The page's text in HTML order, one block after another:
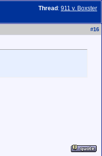
Thread : 911 v. Boxster
#16